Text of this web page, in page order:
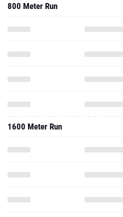
800 Meter Run
1600 Meter Run